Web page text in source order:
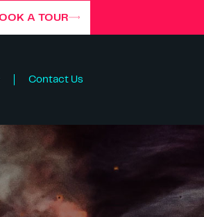
A TOUR
Contact Us